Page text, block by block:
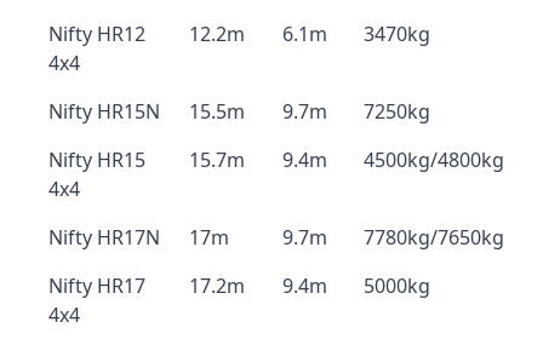
Nifty HR12
4x4
12.2m 6.1m 3470kg
Nifty HR15N 15.5m 9.7m
7250kg
Nifty HR15
4x4
15.7m 9.4m 4500kg/4800kg
Nifty HR17N 17m 9.7m
7780kg/7650kg
Nifty HR17
4x4
17.2m 9.4m 5000kg